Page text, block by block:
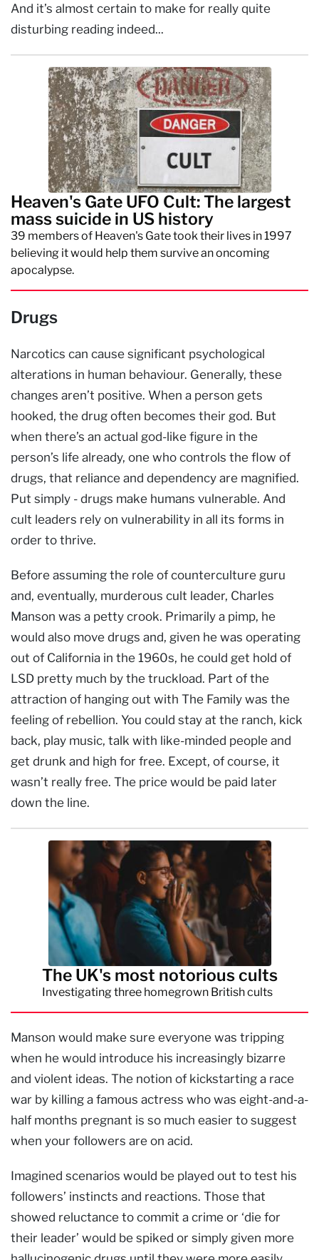
And it’s almost certain to make for really quite
disturbing reading indeed...
Heaven's Gate UFO Cult: The largest
mass suicide in US history
39 members of Heaven's Gate took their lives in 1997
believing it would help them survive an oncoming
apocalypse.
Drugs
Narcotics can cause significant psychological
alterations in human behaviour. Generally, these
changes aren’t positive. When a person gets
hooked, the drug often becomes their god. But
when there’s an actual god-like figure in the
person’s life already, one who controls the flow of
drugs, that reliance and dependency are magnified.
Put simply - drugs make humans vulnerable. And
cult leaders rely on vulnerability in all its forms in
order to thrive.
Before assuming the role of counterculture guru
and, eventually, murderous cult leader, Charles
Manson was a petty crook. Primarily a pimp, he
would also move drugs and, given he was operating
out of California in the 1960s, he could get hold of
LSD pretty much by the truckload. Part of the
attraction of hanging out with The Family was the
feeling of rebellion. You could stay at the ranch, kick
back, play music, talk with like-minded people and
get drunk and high for free. Except, of course, it
wasn’t really free. The price would be paid later
down the line.
The UK's most notorious cults
Investigating three homegrown British cults
Manson would make sure everyone was tripping
when he would introduce his increasingly bizarre
and violent ideas. The notion of kickstarting a race
war by killing a famous actress who was eight-and-a-
half months pregnant is so much easier to suggest
when your followers are on acid.
Imagined scenarios would be played out to test his
followers’ instincts and reactions. Those that
showed reluctance to commit a crime or ‘die for
their leader’ would be spiked or simply given more